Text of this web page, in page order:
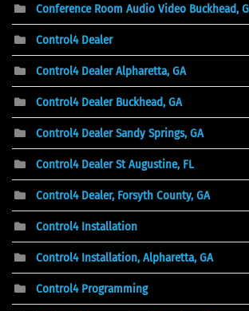
Conference Room Audio Video Buckhead,
Control4 Dealer
Control4 Dealer Alpharetta, GA
Control4 Dealer Buckhead, GA
Control4 Dealer Sandy Springs, GA
Control4 Dealer St Augustine, FL
Control4 Dealer, Forsyth County, GA
Control4 Installation
Control4 Installation, Alpharetta, GA
Control4 Programming